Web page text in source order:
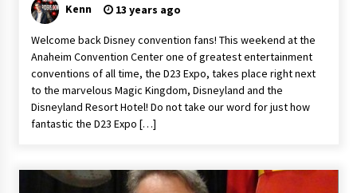
Kenn 13 years ago
Welcome back Disney convention fans! This weekend at the
Anaheim Convention Center one of greatest entertainment
conventions of all time, the D23 Expo, takes place right next
to the marvelous Magic Kingdom, Disneyland and the
Disneyland Resort Hotel! Do not take our word for just how
fantastic the D23 Expo […]